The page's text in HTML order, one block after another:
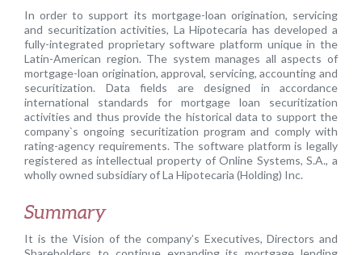
In order to support its mortgage-loan origination, servicing
and securitization activities, La Hipotecaria has developed a
fully-integrated proprietary software platform unique in the
Latin-American region. The system manages all aspects of
mortgage-loan origination, approval, servicing, accounting and
securitization. Data fields are designed in accordance
international standards for mortgage loan securitization
activities and thus provide the historical data to support the
company`s ongoing securitization program and comply with
rating-agency requirements. The software platform is legally
registered as intellectual property of Online Systems, S.A., a
wholly owned subsidiary of La Hipotecaria (Holding) Inc.
Summary
It is the Vision of the company’s Executives, Directors and